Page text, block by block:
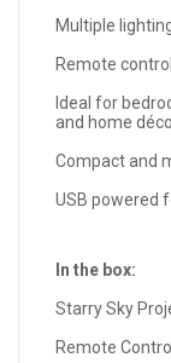
Multiple
Remote
Ideal for
and home
Compact and
USB powered
In the box:
Starry Sky
Remote Control